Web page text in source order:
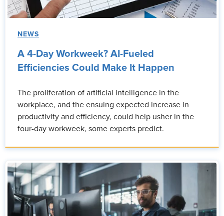
NEWS
A 4-Day Workweek? AI-Fueled
Efficiencies Could Make It Happen
The proliferation of artificial intelligence in the
workplace, and the ensuing expected increase in
productivity and efficiency, could help usher in the
four-day workweek, some experts predict.